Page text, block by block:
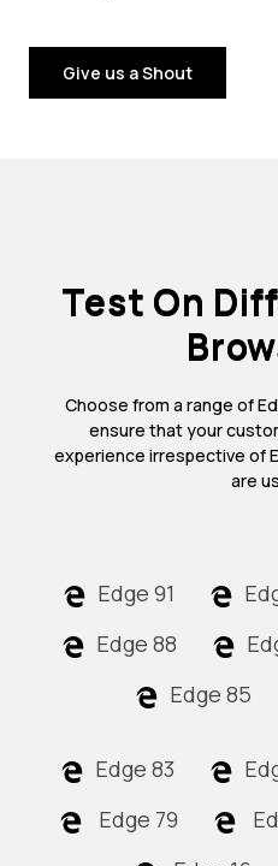
Give us a Shout
Test On
Choose from a range of
ensure that your
experience irrespective of
are
Edge 91
Edge 88
Edge 85
Edge 83
Edge 79